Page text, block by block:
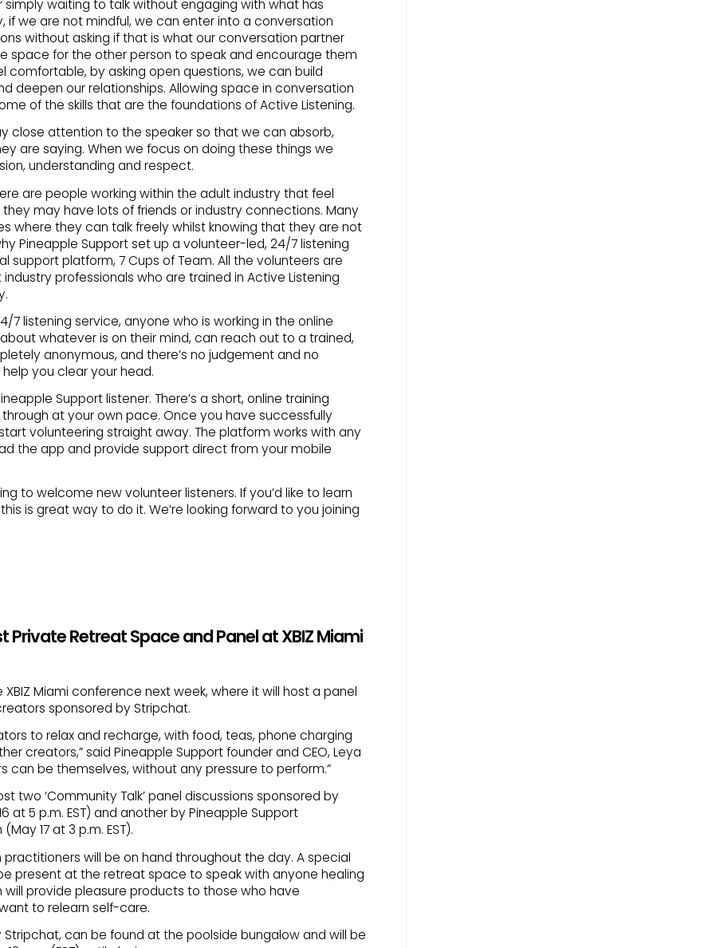
waiting to talk without engaging with what has
if we are not mindful, we can enter into a conversation
without asking if that is what our conversation partner
space for the other person to speak and encourage them
comfortable, by asking open questions, we can build
deepen our relationships. Allowing space in conversation
of the skills that are the foundations of Active Listening.
close attention to the speaker so that we can absorb,
are saying. When we focus on doing these things we
understanding and respect.
are people working within the adult industry that feel
may have lots of friends or industry connections. Many
where they can talk freely whilst knowing that they are not
Pineapple Support set up a volunteer-led, 24/7 listening
support platform, 7 Cups of Team. All the volunteers are
professionals who are trained in Active Listening
7 listening service, anyone who is working in the online
whatever is on their mind, can reach out to a trained,
anonymous, and there’s no judgement and no
you clear your head.
Support listener. There’s a short, online training
at your own pace. Once you have successfully
volunteering straight away. The platform works with any
the app and provide support direct from your mobile
to welcome new volunteer listeners. If you’d like to learn
is great way to do it. We’re looking forward to you joining
Private Retreat Space and Panel at XBIZ Miami
Miami conference next week, where it will host a panel
sponsored by Stripchat.
to relax and recharge, with food, teas, phone charging
creators,” said Pineapple Support founder and CEO, Leya
can be themselves, without any pressure to perform.”
two ‘Community Talk’ panel discussions sponsored by
at 5 p.m. EST) and another by Pineapple Support
17 at 3 p.m. EST).
will be on hand throughout the day. A special
present at the retreat space to speak with anyone healing
will provide pleasure products to those who have
to relearn self-care.
can be found at the poolside bungalow and will be